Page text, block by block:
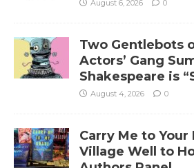
August 6, 2026 0
Two Gentlebots
Actors’ Gang
Shakespeare is
August 4, 2026 0
Carry Me to Your
Village Well to